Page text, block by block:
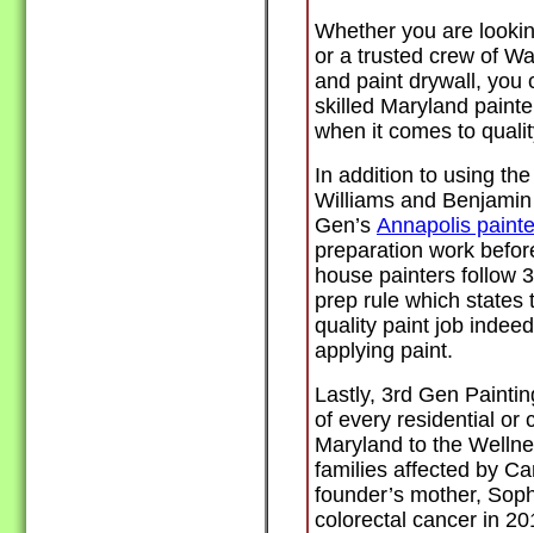
Whether you are
or a trusted crew of
and paint drywall, you
skilled Maryland
when it comes to
In addition to using
Williams and
Gen’s Annapolis
preparation work
house painters follow
prep rule which states
quality paint job
applying paint.
Lastly, 3rd Gen
of every residential or
Maryland to the
families affected by
founder’s mother,
colorectal cancer in